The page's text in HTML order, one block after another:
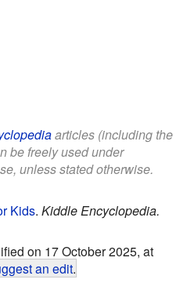
articles (including the
be freely used under
unless stated otherwise.
Kids. Kiddle Encyclopedia.
on 17 October 2025, at
an edit.